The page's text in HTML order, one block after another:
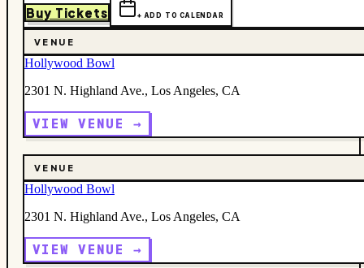
Buy Tickets + ADD TO CALENDAR
VENUE
Hollywood Bowl
2301 N. Highland Ave., Los Angeles, CA
VIEW VENUE →
VENUE
Hollywood Bowl
2301 N. Highland Ave., Los Angeles, CA
VIEW VENUE →